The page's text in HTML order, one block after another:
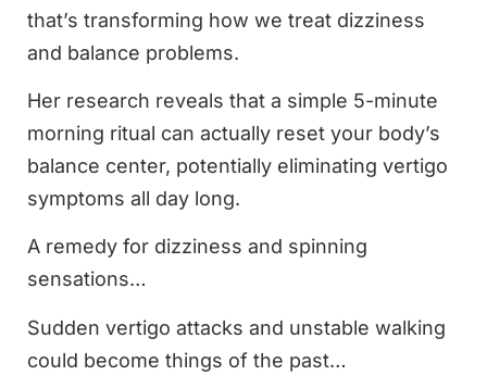
that’s transforming how we treat dizziness
and balance problems.
Her research reveals that a simple 5-minute
morning ritual can actually reset your body’s
balance center, potentially eliminating vertigo
symptoms all day long.
A remedy for dizziness and spinning
sensations…
Sudden vertigo attacks and unstable walking
could become things of the past…